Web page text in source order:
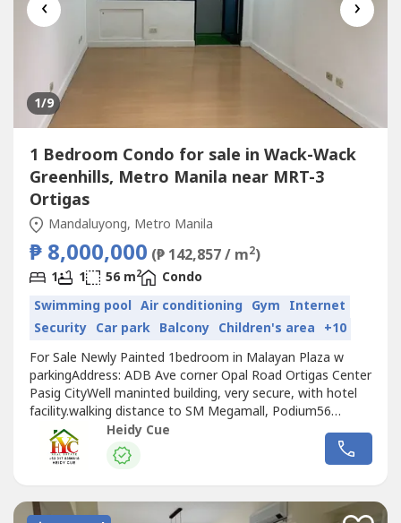
‹ ›
1/9
1 Bedroom Condo for sale in Wack-Wack
Greenhills, Metro Manila near MRT-3
Ortigas
Mandaluyong, Metro Manila
₱ 8,000,000 (₱ 142,857 / m2)
1 1 56 m2
Condo
Swimming pool Air conditioning Gym Internet
Security Car park Balcony Children's area +10
For Sale Newly Painted 1bedroom in Malayan Plaza w
parkingAddress: ADB Ave corner Opal Road Ortigas Center
Pasig CityWell maninted building, very secure, with hotel
facility.walking distance to SM Megamall, Podium56
sqm..For more info and viewing pls contactBroker
HeidyREBL 29045**0917835----**
Heidy Cue